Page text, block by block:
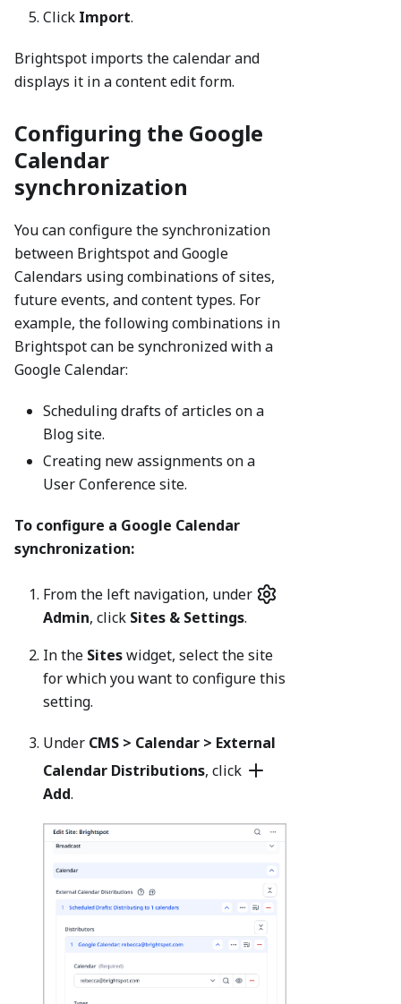
Click Import.
Brightspot imports the calendar and
displays it in a content edit form.
Configuring the Google
Calendar
synchronization
You can configure the synchronization
between Brightspot and Google
Calendars using combinations of sites,
future events, and content types. For
example, the following combinations in
Brightspot can be synchronized with a
Google Calendar:
Scheduling drafts of articles on a
Blog site.
Creating new assignments on a
User Conference site.
To configure a Google Calendar
synchronization:
From the left navigation, under
Admin, click Sites & Settings.
In the Siteswidget, select the site
for which you want to configure this
setting.
Under CMS > Calendar > External
Calendar Distributions, click
Add.